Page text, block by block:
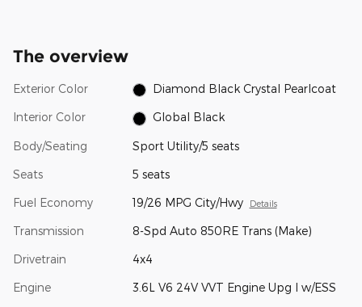
The overview
Exterior Color Diamond Black Crystal Pearlcoat
Interior Color Global Black
Body/Seating Sport Utility/5 seats
Seats 5 seats
Fuel Economy 19/26 MPG City/Hwy Details
Transmission 8-Spd Auto 850RE Trans (Make)
Drivetrain 4x4
Engine 3.6L V6 24V VVT Engine Upg I w/ESS